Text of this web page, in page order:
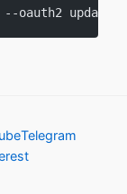
--oauth2 update
Telegram